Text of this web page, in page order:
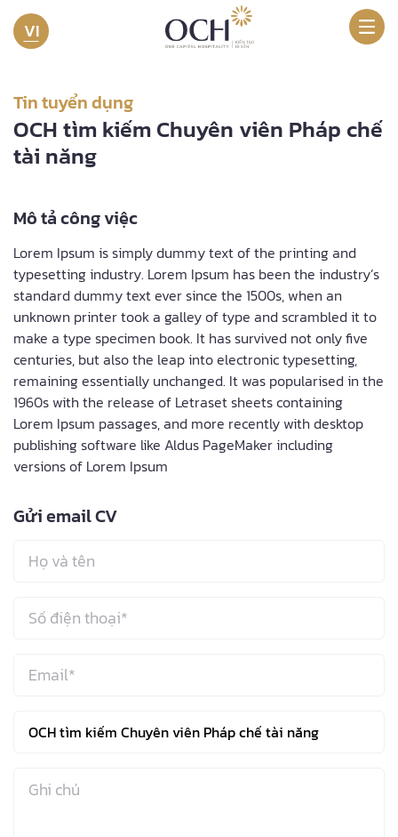
VI
Tin tuyển dụng
OCH tìm kiếm Chuyên viên Pháp chế
tài năng​
Mô tả công việc
Lorem Ipsum is simply dummy text of the printing and
typesetting industry. Lorem Ipsum has been the industry’s
standard dummy text ever since the 1500s, when an
unknown printer took a galley of type and scrambled it to
make a type specimen book. It has survived not only five
centuries, but also the leap into electronic typesetting,
remaining essentially unchanged. It was popularised in the
1960s with the release of Letraset sheets containing
Lorem Ipsum passages, and more recently with desktop
publishing software like Aldus PageMaker including
versions of Lorem Ipsum
Gửi email CV